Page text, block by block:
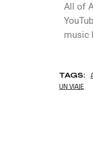
All of
music
TAGS:
UN VIAJE